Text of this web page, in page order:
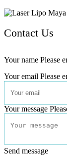
Contact Us
Your name Please
Your email Please
Your message
Send message